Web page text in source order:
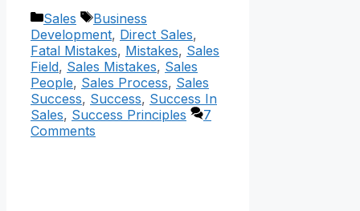
Categories
Sales Tags
Business
Development, Direct Sales,
Fatal Mistakes, Mistakes, Sales
Field, Sales Mistakes, Sales
People, Sales Process, Sales
Success, Success, Success In
Sales, Success Principles
7
Comments